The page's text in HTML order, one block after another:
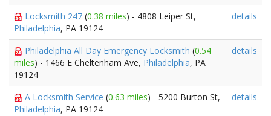
Locksmith 247 (0.38 miles) - 4808 Leiper St,
Philadelphia, PA 19124
details
Philadelphia All Day Emergency Locksmith (0.54
miles) - 1466 E Cheltenham Ave, Philadelphia, PA
19124
details
A Locksmith Service (0.63 miles) - 5200 Burton St,
Philadelphia, PA 19124
details